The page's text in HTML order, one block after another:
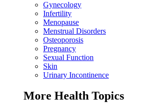
Gynecology
Infertility
Menopause
Menstrual Disorders
Osteoporosis
Pregnancy
Sexual Function
Skin
Urinary Incontinence
More Health Topics